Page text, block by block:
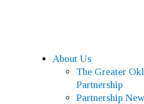
About Us
The Greater
Partnership
Partnership